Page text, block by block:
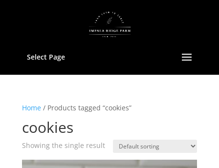
Select Page
Home/ Products tagged “cookies”
cookies
Showing the single result